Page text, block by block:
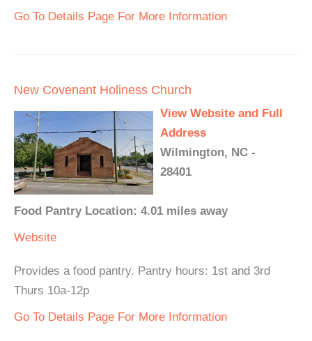
Go To Details Page For More Information
New Covenant Holiness Church
View Website and Full
Address
Wilmington, NC -
28401
Food Pantry Location: 4.01 miles away
Website
Provides a food pantry. Pantry hours: 1st and 3rd
Thurs 10a-12p
Go To Details Page For More Information